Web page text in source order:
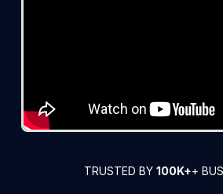
TRUSTED BY 100K++